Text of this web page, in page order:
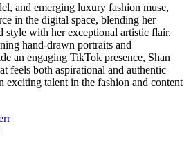
and emerging luxury fashion muse,
in the digital space, blending her
style with her exceptional artistic flair.
hand-drawn portraits and
an engaging TikTok presence, Shan
feels both aspirational and authentic
exciting talent in the fashion and content